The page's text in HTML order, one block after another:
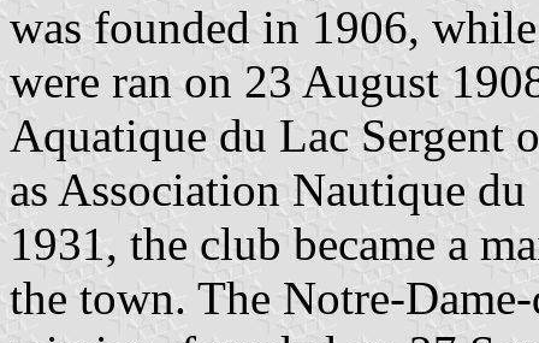
was founded in 1906,
were ran on 23 August
Aquatique du Lac Sergent
as Association Nautique
1931, the club became a
the town. The Notre-